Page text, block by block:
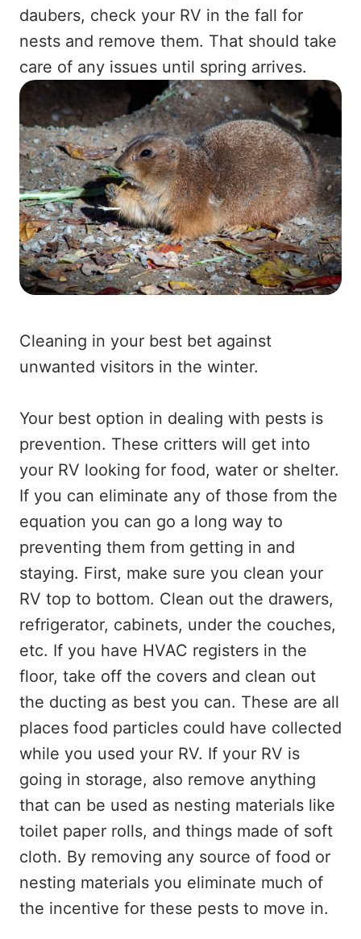
daubers, check your RV in the fall for
nests and remove them. That should take
care of any issues until spring arrives.
Cleaning in your best bet against
unwanted visitors in the winter.
Your best option in dealing with pests is
prevention. These critters will get into
your RV looking for food, water or shelter.
If you can eliminate any of those from the
equation you can go a long way to
preventing them from getting in and
staying. First, make sure you clean your
RV top to bottom. Clean out the drawers,
refrigerator, cabinets, under the couches,
etc. If you have HVAC registers in the
floor, take off the covers and clean out
the ducting as best you can. These are all
places food particles could have collected
while you used your RV. If your RV is
going in storage, also remove anything
that can be used as nesting materials like
toilet paper rolls, and things made of soft
cloth. By removing any source of food or
nesting materials you eliminate much of
the incentive for these pests to move in.